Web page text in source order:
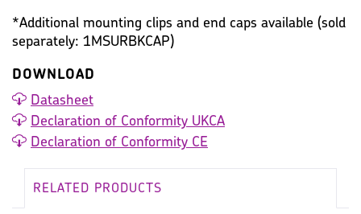
*Additional mounting clips and end caps available (sold
separately: 1MSURBKCAP)
DOWNLOAD
Datasheet
Declaration of Conformity UKCA
Declaration of Conformity CE
RELATED PRODUCTS